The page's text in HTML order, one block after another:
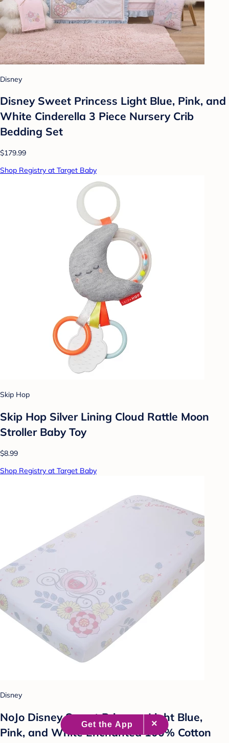
Disney
Disney Sweet Princess Light Blue, Pink, and
White Cinderella 3 Piece Nursery Crib
Bedding Set
$179.99
Shop Registry at Target Baby
Skip Hop
Skip Hop Silver Lining Cloud Rattle Moon
Stroller Baby Toy
$8.99
Shop Registry at Target Baby
Disney
NoJo Disney Sweet Princess Light Blue,
Pink, and White Enchanted 100% Cotton